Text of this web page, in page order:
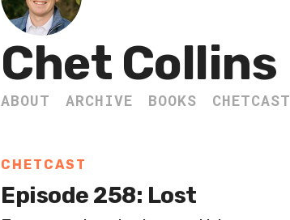
Chet Collins
ABOUT ARCHIVE BOOKS CHETCAST
CHETCAST
Episode 258: Lost